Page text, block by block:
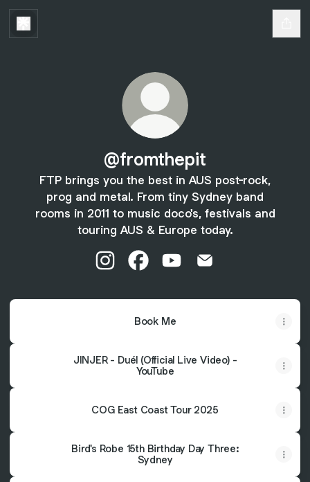
@fromthepit
FTP brings you the best in AUS post-rock,
prog and metal. From tiny Sydney band
rooms in 2011 to music doco's, festivals and
touring AUS & Europe today.
Book Me
JINJER - Duél (Official Live Video) -
YouTube
COG East Coast Tour 2025
Bird's Robe 15th Birthday Day Three:
Sydney